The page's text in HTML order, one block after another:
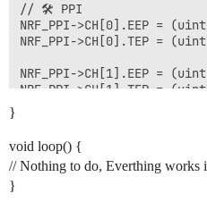
// 🛠️ PPI
NRF_PPI->CH[0].EEP =
NRF_PPI->CH[0].TEP =
NRF_PPI->CH[1].EEP =
NRF_PPI->CH[1].TEP =
NRF_PPI->CHENSET = (1
// 🛠️ Timer reset after
}
void loop() {
// Nothing to do, Everthing works
}